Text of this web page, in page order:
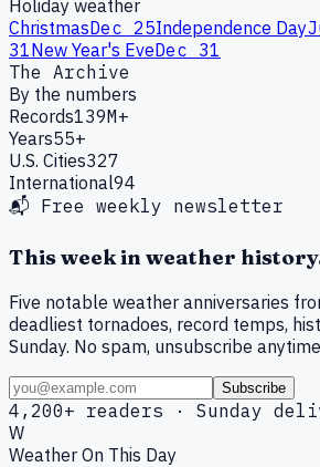
Holiday weather
ChristmasDec 25Independence Day
31New Year's EveDec 31
The Archive
By the numbers
Records139M+
Years55+
U.S. Cities327
International94
📬 Free weekly newsletter
This week in weather
Five notable weather anniversaries
deadliest tornadoes, record temps,
Sunday. No spam, unsubscribe
Subscribe
4,200+ readers · Sunday
W
Weather On This Day